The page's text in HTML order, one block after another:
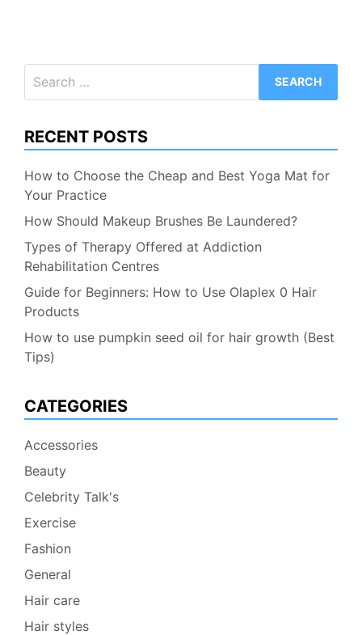
for:
RECENT POSTS
How to Choose the Cheap and Best Yoga Mat for
Your Practice
How Should Makeup Brushes Be Laundered?
Types of Therapy Offered at Addiction
Rehabilitation Centres
Guide for Beginners: How to Use Olaplex 0 Hair
Products
How to use pumpkin seed oil for hair growth (Best
Tips)
CATEGORIES
Accessories
Beauty
Celebrity Talk's
Exercise
Fashion
General
Hair care
Hair styles